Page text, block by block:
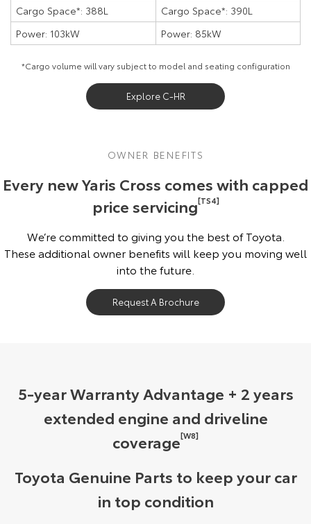
Cargo Space*: 388L
Cargo Space*: 390L
Power: 103kW
Power: 85kW
*Cargo volume will vary subject to model and seating configuration
Explore C-HR
OWNER BENEFITS
Every new Yaris Cross comes with capped
price servicing[TS4]
We’re committed to giving you the best of Toyota.
These additional owner benefits will keep you moving well
into the future.
Request A Brochure
5-year Warranty Advantage + 2 years
extended engine and driveline
coverage[W8]
Toyota Genuine Parts to keep your car
in top condition